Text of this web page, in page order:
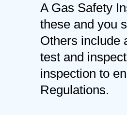
A Gas Safety
these and you
Others include
test and
inspection to
Regulations.